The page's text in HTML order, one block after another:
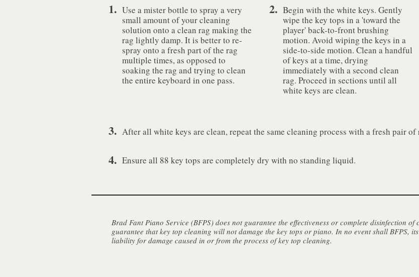
1. Use a mister bottle to spray a very
small amount of your cleaning
solution onto a clean rag making the
rag lightly damp. It is better to re-
spray onto a fresh part of the rag
multiple times, as opposed to
soaking the rag and trying to clean
the entire keyboard in one pass.
2. Begin with the white keys. Gently
wipe the key tops in a 'toward the
player' back-to-front brushing
motion. Avoid wiping the keys in a
side-to-side motion. Clean a handful
of keys at a time, drying
immediately with a second clean
rag. Proceed in sections until all
white keys are clean.
3. After all white keys are clean, repeat the same cleaning process with a fresh pair
4. Ensure all 88 key tops are completely dry with no standing liquid.
Brad Fant Piano Service (BFPS) does not guarantee the effectiveness or complete disinfection
guarantee that key top cleaning will not damage the key tops or piano. In no event shall BFPS,
liability for damage caused in or from the process of key top cleaning.